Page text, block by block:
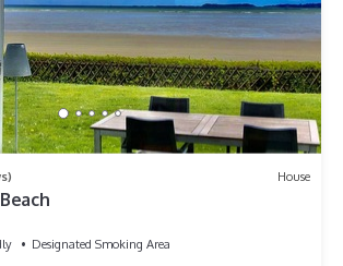
House
Designated Smoking Area